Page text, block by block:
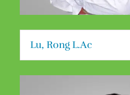
Lu, Rong L.Ac